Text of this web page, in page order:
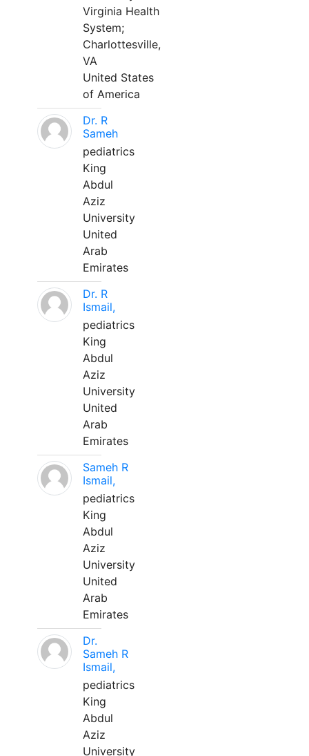
Virginia Health
System;
Charlottesville,
VA
United States
of America
Dr. R
Sameh
pediatrics
King
Abdul
Aziz
University
United
Arab
Emirates
Dr. R
Ismail,
pediatrics
King
Abdul
Aziz
University
United
Arab
Emirates
Sameh R
Ismail,
pediatrics
King
Abdul
Aziz
University
United
Arab
Emirates
Dr.
Sameh R
Ismail,
pediatrics
King
Abdul
Aziz
University